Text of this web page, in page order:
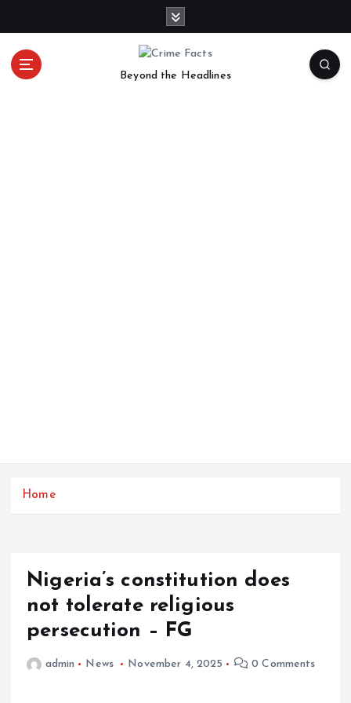
Beyond the Headlines
Home
Nigeria’s constitution does
not tolerate religious
persecution – FG
admin News November 4, 2025 0 Comments